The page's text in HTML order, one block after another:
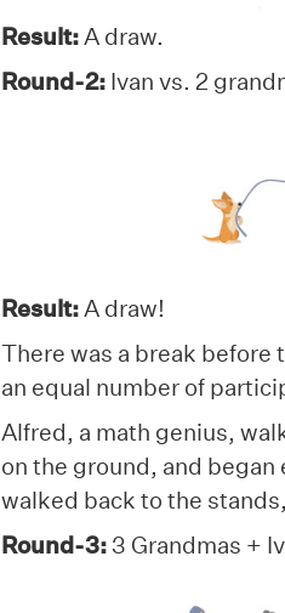
Result: A draw.
Round-2: Ivan vs. 2
Result: A draw!
There was a break before
an equal number of
Alfred, a math genius,
on the ground, and
walked back to the
Round-3:3 Grandmas +